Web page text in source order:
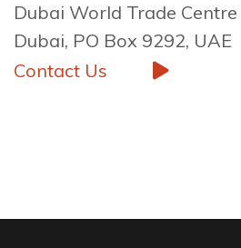
Dubai World Trade Centre
Dubai, PO Box 9292, UAE
Contact Us